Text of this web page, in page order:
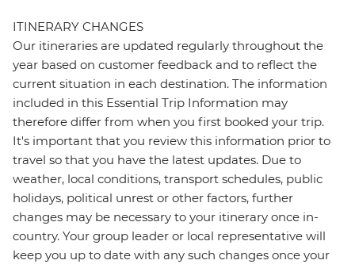
ITINERARY CHANGES
Our itineraries are updated regularly throughout the
year based on customer feedback and to reflect the
current situation in each destination. The information
included in this Essential Trip Information may
therefore differ from when you first booked your trip.
It's important that you review this information prior to
travel so that you have the latest updates. Due to
weather, local conditions, transport schedules, public
holidays, political unrest or other factors, further
changes may be necessary to your itinerary once in-
country. Your group leader or local representative will
keep you up to date with any such changes once your